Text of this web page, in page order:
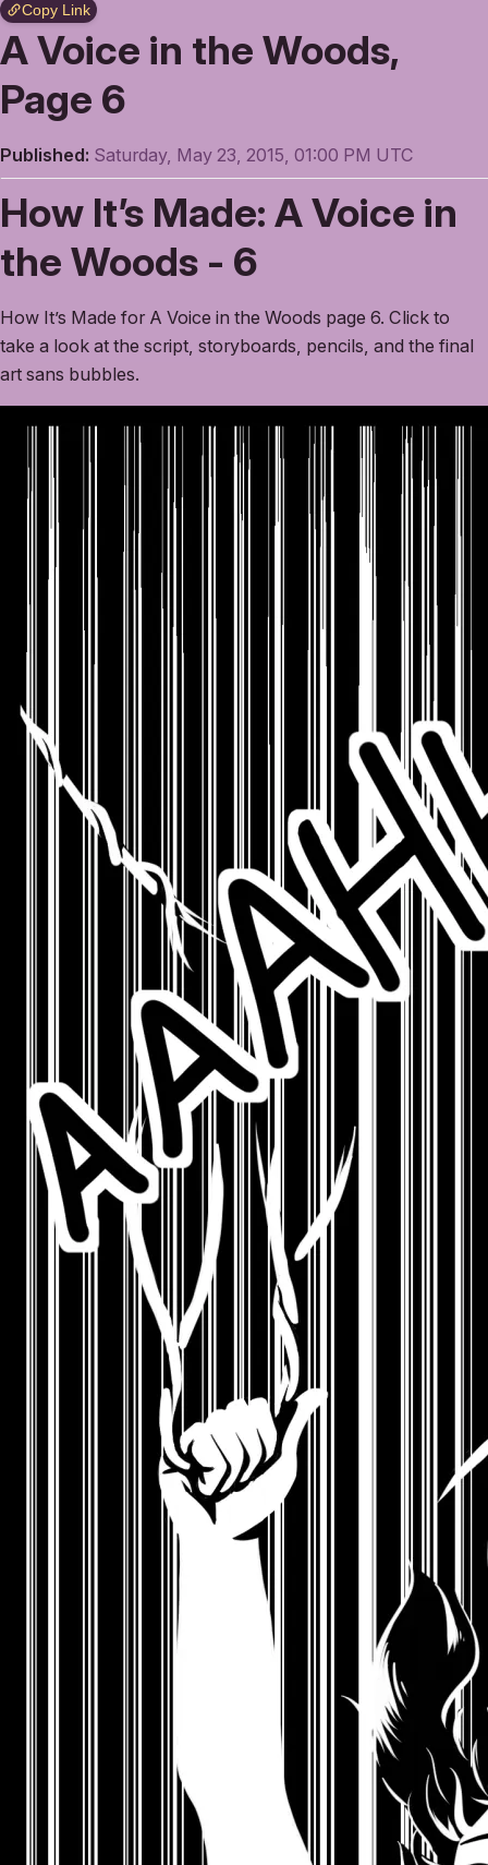
Copy Link
A Voice in the Woods,
Page 6
Published: Saturday, May 23, 2015, 01:00 PM UTC
How It’s Made: A Voice in
the Woods - 6
How It’s Made for A Voice in the Woods page 6. Click to
take a look at the script, storyboards, pencils, and the final
art sans bubbles.